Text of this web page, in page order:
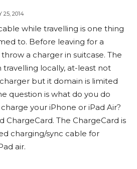
25, 2014
while travelling is one thing
to. Before leaving for a
a charger in suitcase. The
travelling locally, at-least not
but it domain is limited
question is what do you do
your iPhone or iPad Air?
ChargeCard. The ChargeCard is
charging/sync cable for
air.